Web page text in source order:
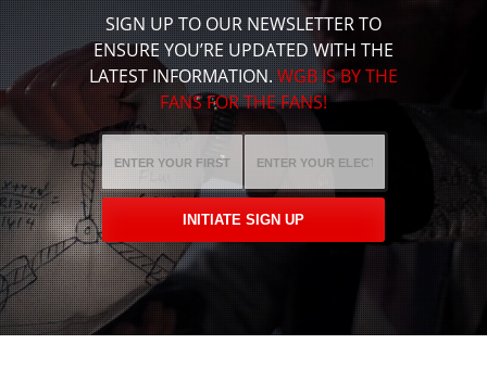
SIGN UP TO OUR NEWSLETTER TO
ENSURE YOU’RE UPDATED WITH THE
LATEST INFORMATION.WGB IS BY THE
FANS FOR THE FANS!